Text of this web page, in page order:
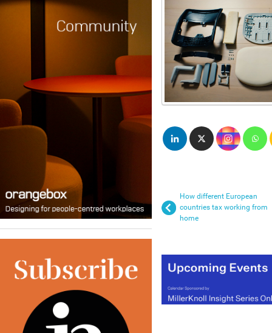
How different European
countries tax working from
home